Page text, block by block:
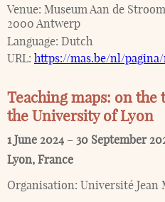
Venue: Museum Aan de
2000 Antwerp
Language: Dutch
URL: https://mas.be/nl/
Teaching maps: on
the University of Lyon
1 June 2024 – 30 September
Lyon, France
Organisation: Université Jean